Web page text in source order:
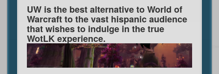
UW is the best alternative to World of
Warcraft to the vast hispanic audience
that wishes to indulge in the true
WotLK experience.